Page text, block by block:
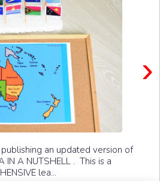
›
an updated version of
IN A NUTSHELL . This is a
lea...